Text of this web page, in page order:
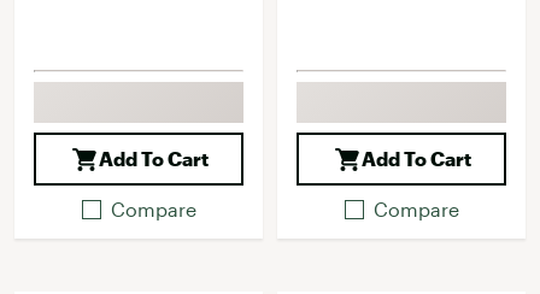
Add To Cart
Compare
Add To Cart
Compare